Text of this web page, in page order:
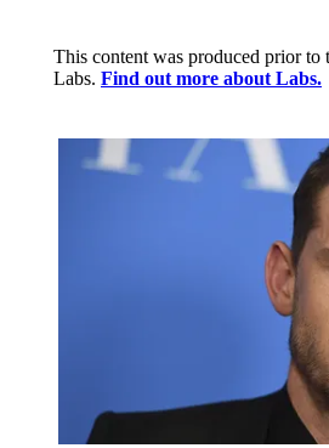
This content was produced prior to
Labs. Find out more about Labs.